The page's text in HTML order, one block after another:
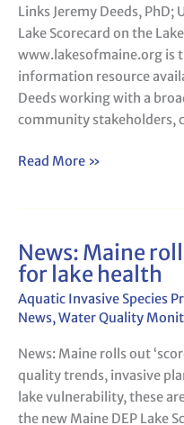
Links Jeremy Deeds, PhD;
Lake Scorecard on the
www.lakesofmaine.org is
information resource
Deeds working with a
community stakeholders,
Read More »
News: Maine
for lake health
Aquatic Invasive Species
News,Water Quality
News: Maine rolls out
quality trends, invasive
lake vulnerability, these
the new Maine DEP Lake
News:
Maine
rolls
out
for
lake
health